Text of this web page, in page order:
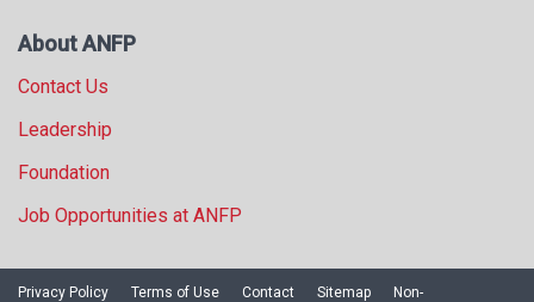
About ANFP
Contact Us
Leadership
Foundation
Job Opportunities at ANFP
Privacy Policy Terms of Use Contact Sitemap
Non-